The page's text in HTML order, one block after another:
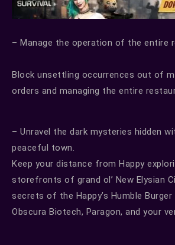
– Manage the operation of the entire
Block unsettling occurrences out of
orders and managing the entire
– Unravel the dark mysteries hidden
peaceful town.
Keep your distance from Happy
storefronts of grand ol’ New Elysian
secrets of the Happy’s Humble
Obscura Biotech, Paragon, and your